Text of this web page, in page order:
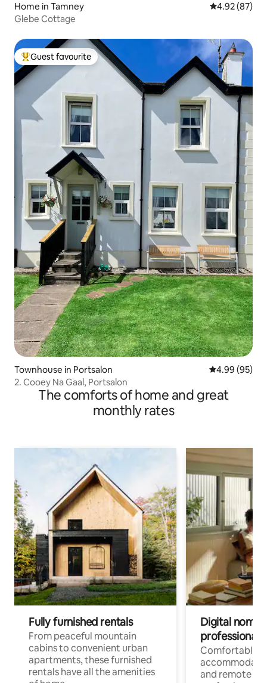
Home in Tamney 4.92 out of 5
4.92 (87)
Glebe Cottage
Top guest favourite
Guest favourite
Townhouse in Portsalon 4.99 out of 5
4.99 (95)
2. Cooey Na Gaal, Portsalon
The comforts of home and great
monthly rates
Fully furnished rentals
From peaceful mountain
cabins to convenient urban
apartments, these furnished
rentals have all the amenities
Digital
professionals
Comfortable
and remote